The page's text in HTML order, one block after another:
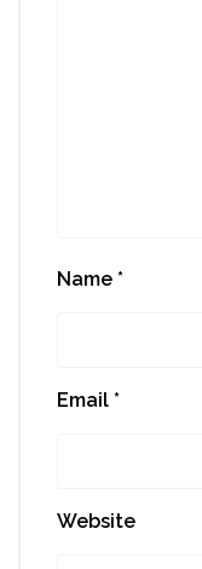
Name *
Email *
Website